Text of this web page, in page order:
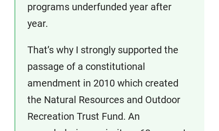
programs underfunded year after
year.
That’s why I strongly supported the
passage of a constitutional
amendment in 2010 which created
the Natural Resources and Outdoor
Recreation Trust Fund. An